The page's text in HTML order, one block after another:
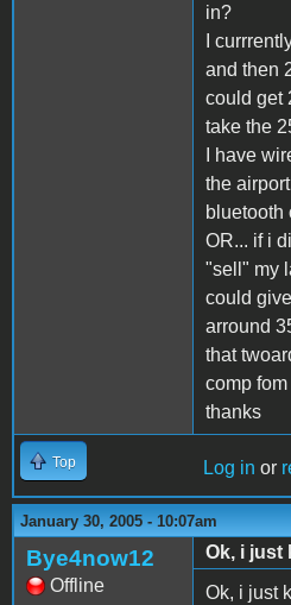
in?
I
and then
could get
take the
I have
the
bluetooth
OR... if i
"sell" my
could
arround
that
comp
thanks
Top Log in or
January 30, 2005 - 10:07am
Bye4now12
Offline
Ok, i just
Ok, i just